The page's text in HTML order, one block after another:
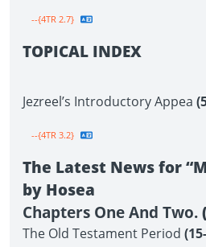
--{4TR 2.7}
TOPICAL INDEX
Jezreel’s Introductory Appea
--{4TR 3.2}
The Latest News for
by Hosea
Chapters One And Two.
The Old Testament Period